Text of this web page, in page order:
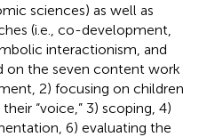
sciences) as well as
(i.e., co-development,
interactionism, and
on the seven content work
2) focusing on children
“voice,” 3) scoping, 4)
6) evaluating the